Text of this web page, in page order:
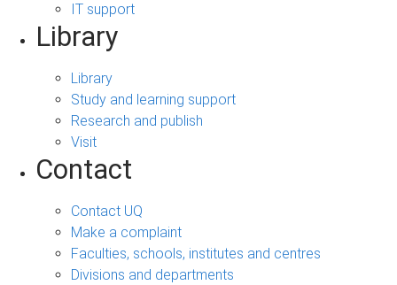
IT support
Library
Library
Study and learning support
Research and publish
Visit
Contact
Contact UQ
Make a complaint
Faculties, schools, institutes and centres
Divisions and departments